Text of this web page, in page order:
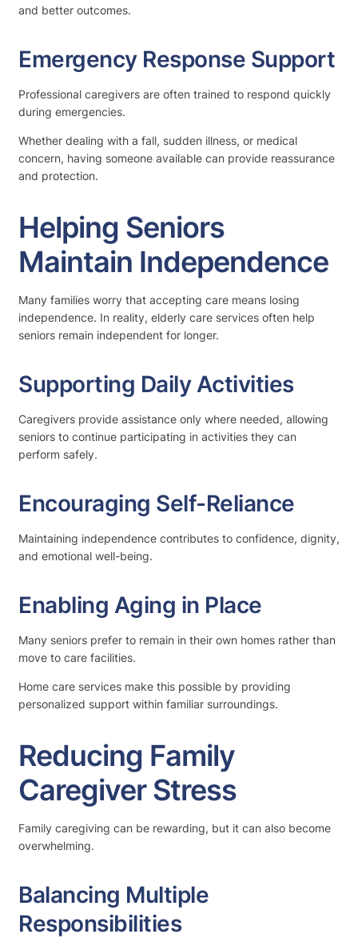
and better outcomes.
Emergency Response Support
Professional caregivers are often trained to respond quickly
during emergencies.
Whether dealing with a fall, sudden illness, or medical
concern, having someone available can provide reassurance
and protection.
Helping Seniors
Maintain Independence
Many families worry that accepting care means losing
independence. In reality, elderly care services often help
seniors remain independent for longer.
Supporting Daily Activities
Caregivers provide assistance only where needed, allowing
seniors to continue participating in activities they can
perform safely.
Encouraging Self-Reliance
Maintaining independence contributes to confidence, dignity,
and emotional well-being.
Enabling Aging in Place
Many seniors prefer to remain in their own homes rather than
move to care facilities.
Home care services make this possible by providing
personalized support within familiar surroundings.
Reducing Family
Caregiver Stress
Family caregiving can be rewarding, but it can also become
overwhelming.
Balancing Multiple
Responsibilities